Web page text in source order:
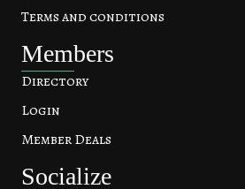
Terms and conditions
Members
Directory
Login
Member Deals
Socialize